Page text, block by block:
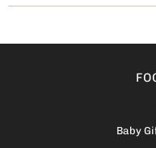
Baby